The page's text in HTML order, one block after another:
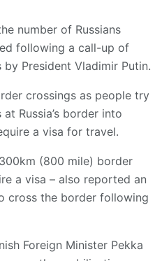
number of Russians
following a call-up of
President Vladimir Putin.
crossings as people try
Russia’s border into
a visa for travel.
(800 mile) border
a visa – also reported an
cross the border following
Foreign Minister Pekka